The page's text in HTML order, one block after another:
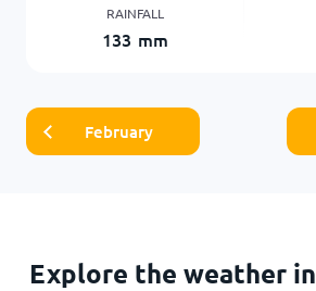
RAINFALL
133 mm
February
Explore the weather in